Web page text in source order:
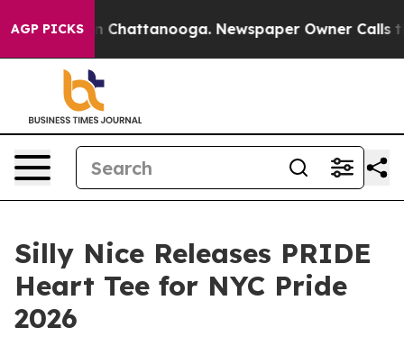
AGP PICKS
Chaos in Chattanooga. Newspaper Owner Calls the
Silly Nice Releases PRIDE
Heart Tee for NYC Pride
2026